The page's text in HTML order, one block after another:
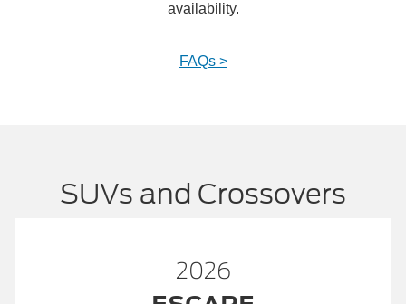
availability.
FAQs >
SUVs and Crossovers